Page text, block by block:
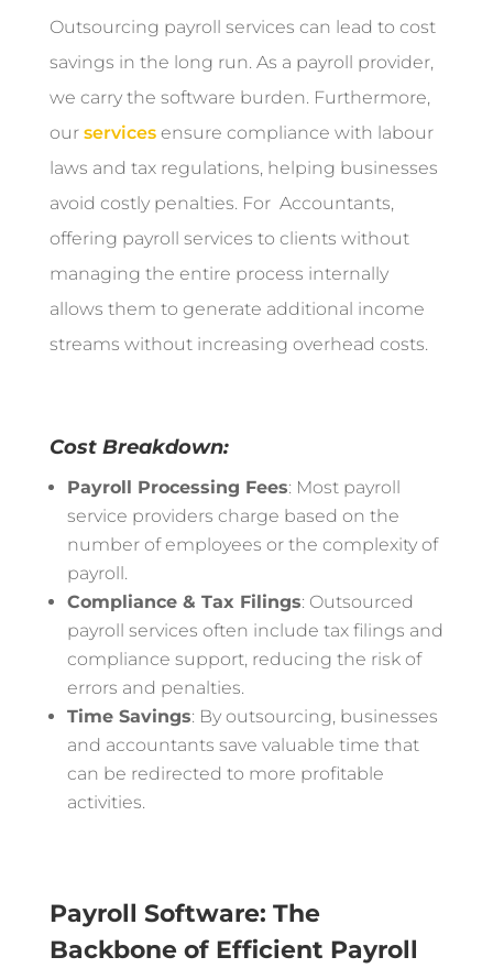
Outsourcing payroll services can lead to cost
savings in the long run. As a payroll provider,
we carry the software burden. Furthermore,
our servicesensure compliance with labour
laws and tax regulations, helping businesses
avoid costly penalties. For Accountants,
offering payroll services to clients without
managing the entire process internally
allows them to generate additional income
streams without increasing overhead costs.
Cost Breakdown:
Payroll Processing Fees: Most payroll
service providers charge based on the
number of employees or the complexity of
payroll.
Compliance & Tax Filings: Outsourced
payroll services often include tax filings and
compliance support, reducing the risk of
errors and penalties.
Time Savings: By outsourcing, businesses
and accountants save valuable time that
can be redirected to more profitable
activities.
Payroll Software: The
Backbone of Efficient Payroll